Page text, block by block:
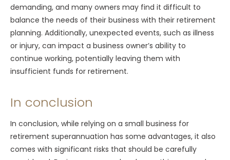
demanding, and many owners may find it difficult to
balance the needs of their business with their retirement
planning. Additionally, unexpected events, such as illness
or injury, can impact a business owner’s ability to
continue working, potentially leaving them with
insufficient funds for retirement.
In conclusion
In conclusion, while relying on a small business for
retirement superannuation has some advantages, it also
comes with significant risks that should be carefully